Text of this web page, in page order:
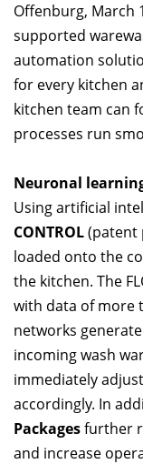
Offenburg, March
supported
automation
for every kitchen
kitchen team can
processes run
Neuronal
Using artificial
CONTROL(patent
loaded onto the
the kitchen. The
with data of more
networks
incoming wash
immediately
accordingly. In
Packagesfurther
and increase